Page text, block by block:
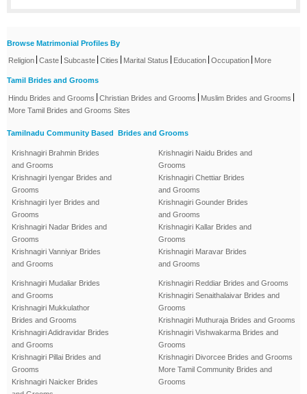
Browse Matrimonial Profiles By
Religion Caste Subcaste Cities Marital Status Education Occupation More
Tamil Brides and Grooms
Hindu Brides and Grooms Christian Brides and Grooms Muslim Brides and Grooms
More Tamil Brides and Grooms Sites
Tamilnadu Community Based Brides and Grooms
Krishnagiri Brahmin Brides
and Grooms
Krishnagiri Iyengar Brides and
Grooms
Krishnagiri Iyer Brides and
Grooms
Krishnagiri Nadar Brides and
Grooms
Krishnagiri Vanniyar Brides
and Grooms
Krishnagiri Naidu Brides and
Grooms
Krishnagiri Chettiar Brides
and Grooms
Krishnagiri Gounder Brides
and Grooms
Krishnagiri Kallar Brides and
Grooms
Krishnagiri Maravar Brides
and Grooms
Krishnagiri Mudaliar Brides
and Grooms
Krishnagiri Mukkulathor
Brides and Grooms
Krishnagiri Adidravidar Brides
and Grooms
Krishnagiri Pillai Brides and
Grooms
Krishnagiri Naicker Brides
Krishnagiri Reddiar Brides and Grooms
Krishnagiri Senaithalaivar Brides and
Grooms
Krishnagiri Muthuraja Brides and Grooms
Krishnagiri Vishwakarma Brides and
Grooms
Krishnagiri Divorcee Brides and Grooms
More Tamil Community Brides and
Grooms